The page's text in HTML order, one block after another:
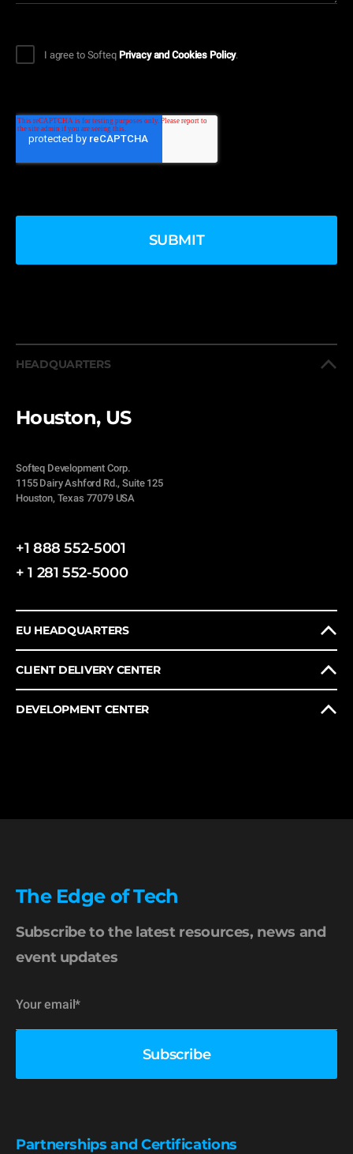
I agree to Softeq Privacy and Cookies Policy.
HEADQUARTERS
Houston, US
Softeq Development Corp.
1155 Dairy Ashford Rd., Suite 125
Houston, Texas 77079 USA
+1 888 552-5001
+ 1 281 552-5000
EU HEADQUARTERS
CLIENT DELIVERY CENTER
DEVELOPMENT CENTER
The Edge of Tech
Subscribe to the latest resources, news and
event updates
Partnerships and Certifications